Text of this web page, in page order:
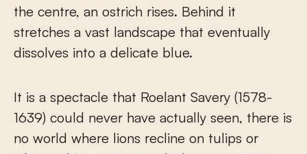
the centre, an ostrich rises. Behind it
stretches a vast landscape that eventually
dissolves into a delicate blue.
It is a spectacle that Roelant Savery (1578-
1639) could never have actually seen, there is
no world where lions recline on tulips or